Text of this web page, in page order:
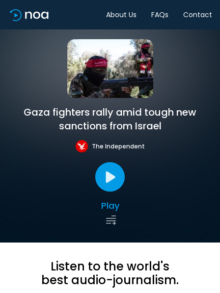
About Us FAQs Contact
Gaza fighters rally amid tough new
sanctions from Israel
The Independent
Play
Listen to the world's
best audio-journalism.